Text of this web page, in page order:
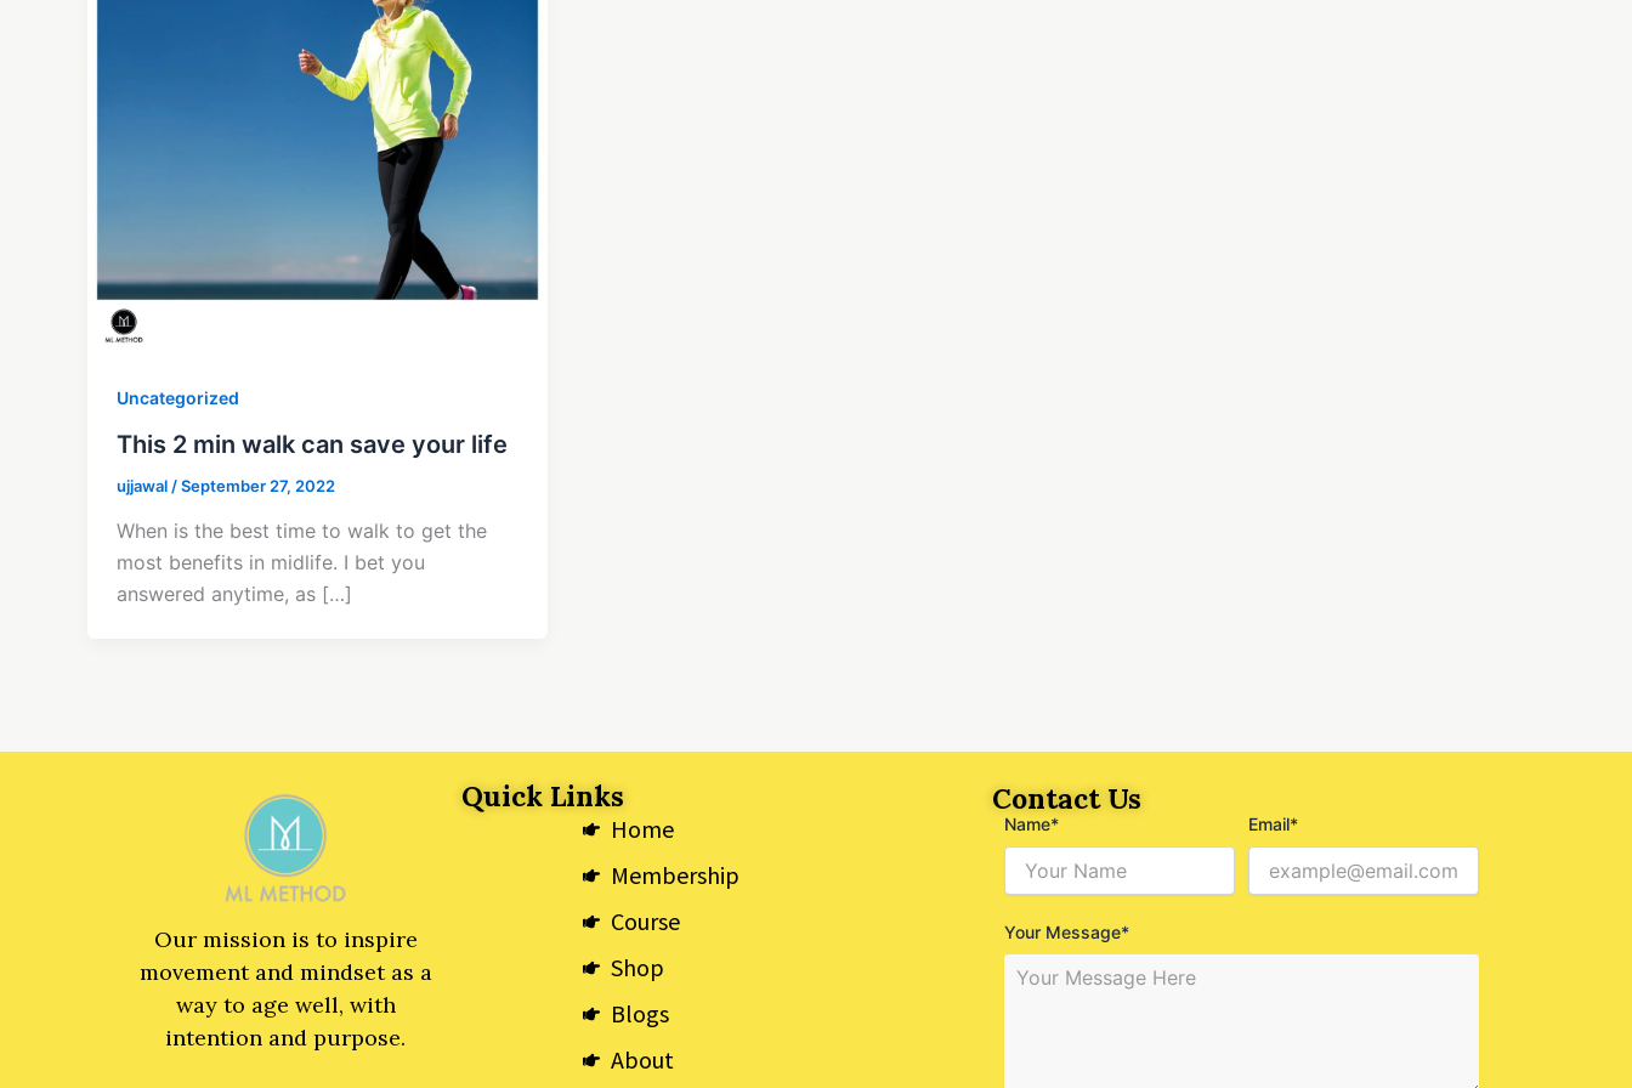
Uncategorized
This 2 min walk can save your life
ujjawal /September 27, 2022
When is the best time to walk to get the
most benefits in midlife. I bet you
answered anytime, as […]
Our mission is to inspire
movement and mindset as a
way to age well, with
intention and purpose.
Quick Links
Home
Membership
Course
Shop
Blogs
About
Contact Us
Name* Email*
Your Message*